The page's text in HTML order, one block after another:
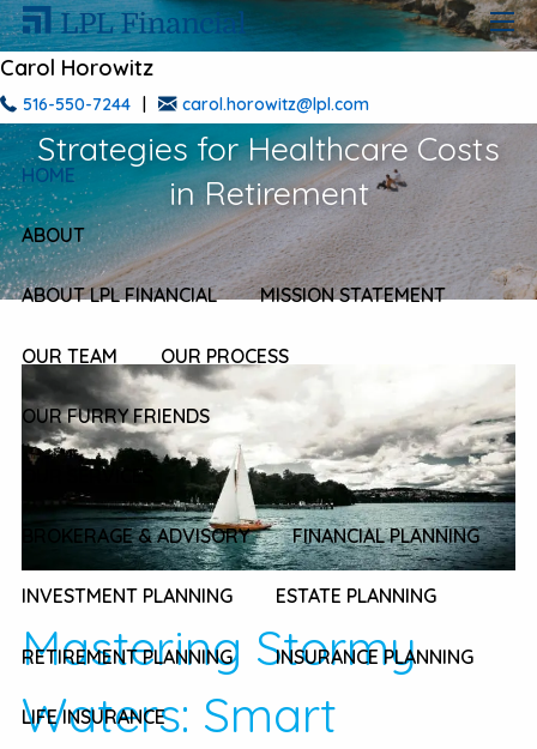
Skip to main content
Carol Horowitz
516-550-7244 carol.horowitz@lpl.com
HOME
ABOUT
ABOUT LPL FINANCIAL MISSION STATEMENT
OUR TEAM OUR PROCESS
OUR FURRY FRIENDS
OUR SERVICES
BROKERAGE & ADVISORY FINANCIAL PLANNING
INVESTMENT PLANNING ESTATE PLANNING
RETIREMENT PLANNING INSURANCE PLANNING
LIFE INSURANCE
Mastering Stormy Waters: Smart
Strategies for Healthcare Costs
in Retirement
Mastering Stormy
Waters: Smart